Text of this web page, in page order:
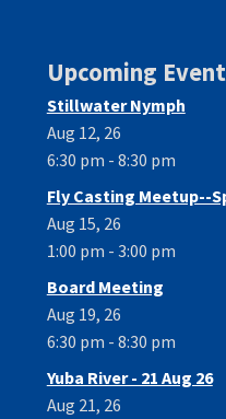
Upcoming
Stillwater Nymph
Aug 12, 26
6:30 pm - 8:30 pm
Fly Casting Meetup--
Aug 15, 26
1:00 pm - 3:00 pm
Board Meeting
Aug 19, 26
6:30 pm - 8:30 pm
Yuba River - 21 Aug 26
Aug 21, 26